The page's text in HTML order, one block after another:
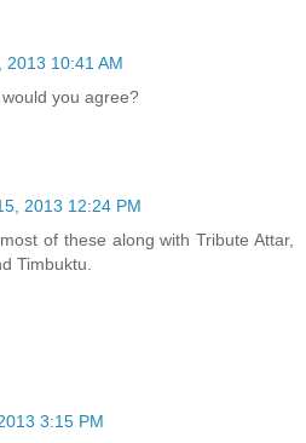
2013 10:41 AM
you agree?
2013 12:24 PM
of these along with Tribute Attar,
Timbuktu.
3:15 PM